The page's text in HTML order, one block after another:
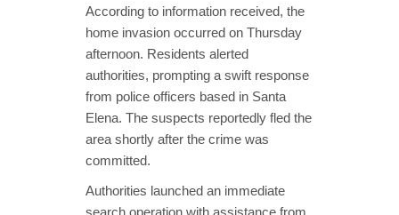
According to information received, the
home invasion occurred on Thursday
afternoon. Residents alerted
authorities, prompting a swift response
from police officers based in Santa
Elena. The suspects reportedly fled the
area shortly after the crime was
committed.
Authorities launched an immediate
search operation with assistance from